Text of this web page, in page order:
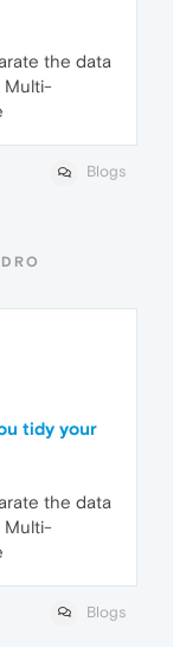
the data
Multi-
Blogs
tidy your
the data
Multi-
Blogs